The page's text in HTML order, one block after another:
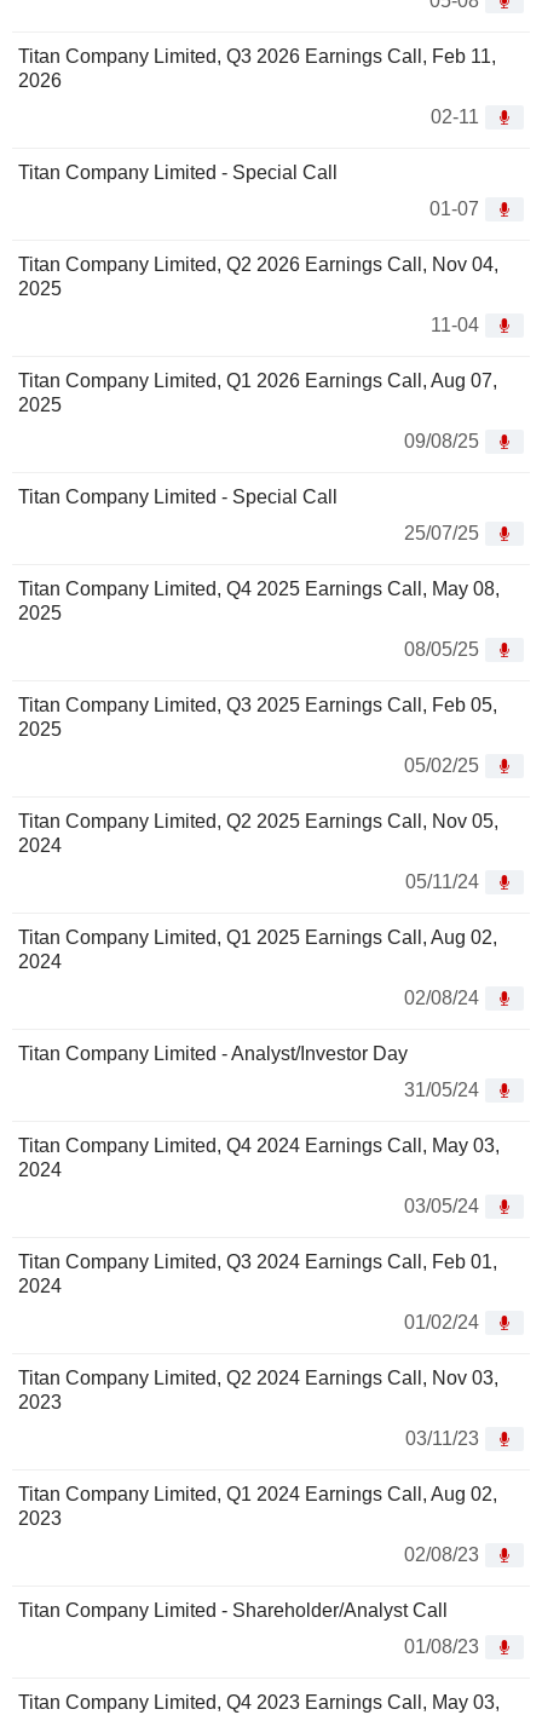
Titan Company Limited, Q3 2026 Earnings Call, Feb 11,
2026
02-11
Titan Company Limited - Special Call
01-07
Titan Company Limited, Q2 2026 Earnings Call, Nov 04,
2025
11-04
Titan Company Limited, Q1 2026 Earnings Call, Aug 07,
2025
09/08/25
Titan Company Limited - Special Call
25/07/25
Titan Company Limited, Q4 2025 Earnings Call, May 08,
2025
08/05/25
Titan Company Limited, Q3 2025 Earnings Call, Feb 05,
2025
05/02/25
Titan Company Limited, Q2 2025 Earnings Call, Nov 05,
2024
05/11/24
Titan Company Limited, Q1 2025 Earnings Call, Aug 02,
2024
02/08/24
Titan Company Limited - Analyst/Investor Day
31/05/24
Titan Company Limited, Q4 2024 Earnings Call, May 03,
2024
03/05/24
Titan Company Limited, Q3 2024 Earnings Call, Feb 01,
2024
01/02/24
Titan Company Limited, Q2 2024 Earnings Call, Nov 03,
2023
03/11/23
Titan Company Limited, Q1 2024 Earnings Call, Aug 02,
2023
02/08/23
Titan Company Limited - Shareholder/Analyst Call
01/08/23
Titan Company Limited, Q4 2023 Earnings Call, May 03,